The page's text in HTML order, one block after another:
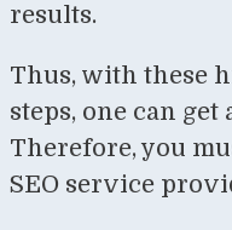
results.
Thus, with these
steps, one can
Therefore, you
SEO service